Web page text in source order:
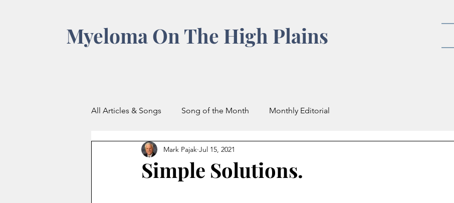
Myeloma On The High Plains
All Articles & Songs Song of the Month Monthly Editorial
Simple Solutions.
Mark Pajak Jul 15, 2021